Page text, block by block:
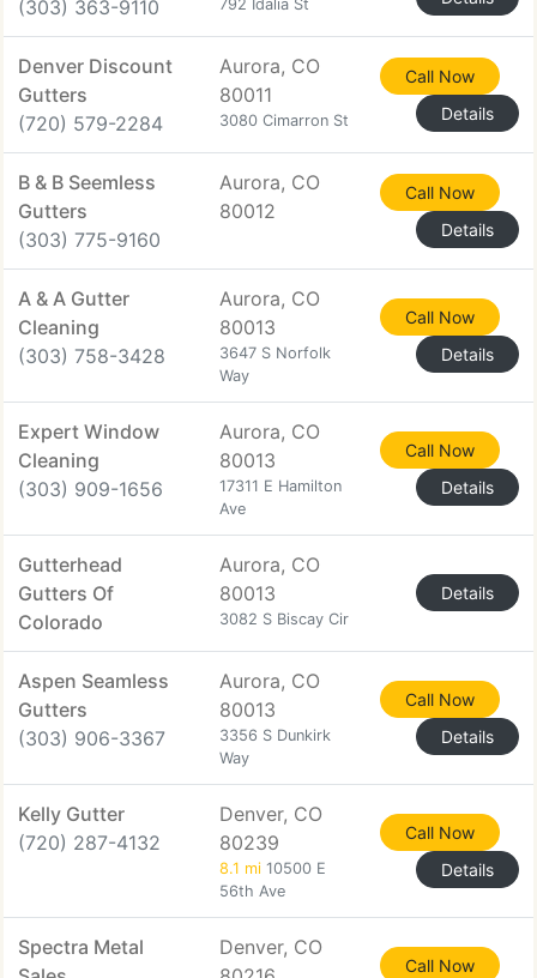
(303) 363-9110 792 Idalia St
Denver Discount
Gutters
(720) 579-2284
Aurora, CO
80011
3080 Cimarron St
Call Now
Details
B & B Seemless
Gutters
(303) 775-9160
Aurora, CO
80012
Call Now
Details
A & A Gutter
Cleaning
(303) 758-3428
Aurora, CO
80013
3647 S Norfolk
Way
Call Now
Details
Expert Window
Cleaning
(303) 909-1656
Aurora, CO
80013
17311 E Hamilton
Ave
Call Now
Details
Gutterhead
Gutters Of
Colorado
Aurora, CO
80013
3082 S Biscay Cir
Details
Aspen Seamless
Gutters
(303) 906-3367
Aurora, CO
80013
3356 S Dunkirk
Way
Call Now
Details
Kelly Gutter
(720) 287-4132
Denver, CO
80239
8.1 mi 10500 E
56th Ave
Call Now
Details
Spectra Metal
Denver, CO
Call Now